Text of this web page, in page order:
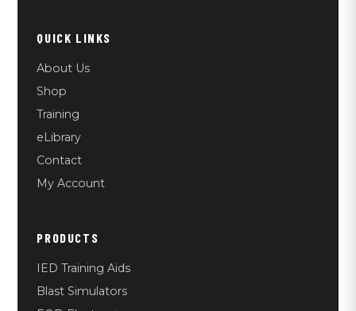
QUICK LINKS
About Us
Shop
Training
eLibrary
Contact
My Account
PRODUCTS
IED Training Aids
Blast Simulators